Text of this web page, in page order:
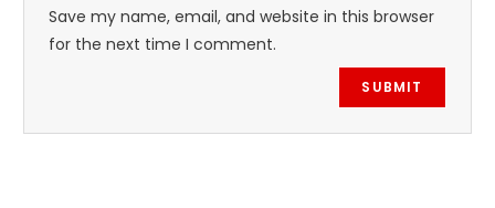
Save my name, email, and website in this browser
for the next time I comment.